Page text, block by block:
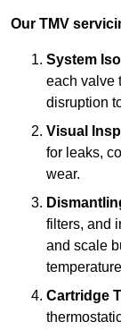
Our TMV
System
each valve
disruption
Visual
for leaks,
wear.
filters, and
and scale
Cartridge